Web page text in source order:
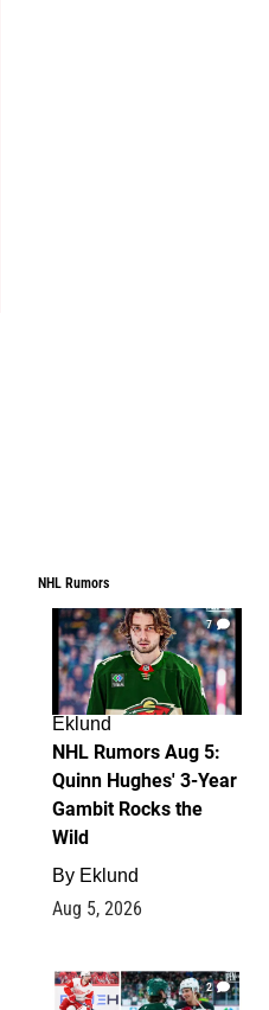
NHL Rumors
7
Eklund
NHL Rumors Aug 5:
Quinn Hughes' 3-Year
Gambit Rocks the
Wild
By Eklund
Aug 5, 2026
2